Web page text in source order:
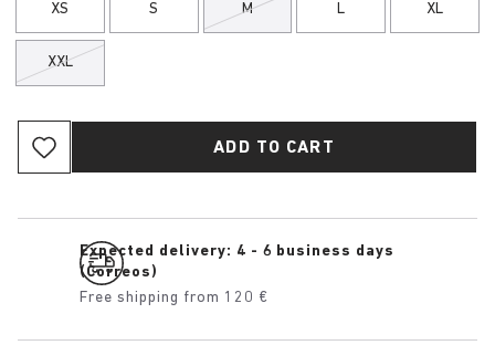
XS S M L XL
XXL
ADD TO CART
Expected delivery: 4 - 6 business days
(Correos)
Free shipping from 120 €